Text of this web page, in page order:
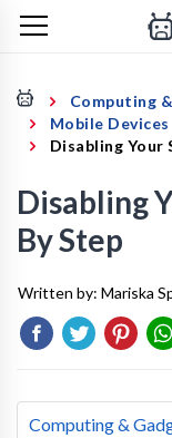
Computing
Mobile Devices
Disabling Your
Disabling
By Step
Written by: Mariska
Computing &